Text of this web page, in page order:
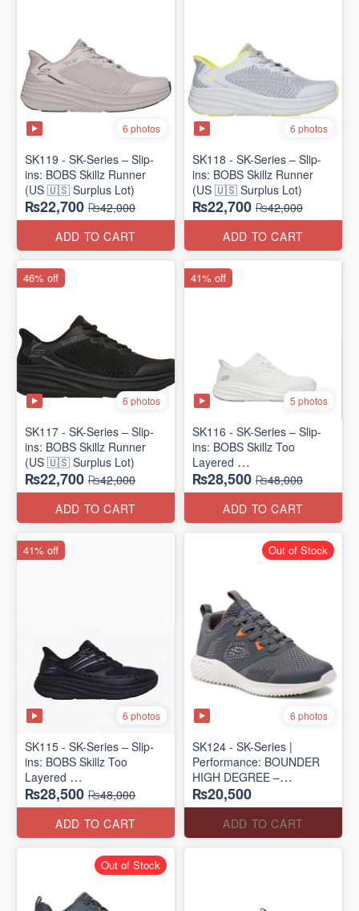
6 photos
SK119 - SK-Series – Slip-
ins: BOBS Skillz Runner
(US 🇺🇸 Surplus Lot)
₨22,700 ₨42,000
ADD TO CART
6 photos
SK118 - SK-Series – Slip-
ins: BOBS Skillz Runner
(US 🇺🇸 Surplus Lot)
₨22,700 ₨42,000
ADD TO CART
6 photos
SK117 - SK-Series – Slip-
ins: BOBS Skillz Runner
(US 🇺🇸 Surplus Lot)
₨22,700 ₨42,000
ADD TO CART
46% off
5 photos
SK116 - SK-Series – Slip-
ins: BOBS Skillz Too
Layered
(US 🇺🇸 Surplus Lot)
₨28,500 ₨48,000
ADD TO CART
41% off
6 photos
SK115 - SK-Series – Slip-
ins: BOBS Skillz Too
Layered
(US 🇺🇸 Surplus Lot)
₨28,500 ₨48,000
ADD TO CART
41% off
6 photos
SK124 - SK-Series |
Performance: BOUNDER
HIGH DEGREE –
RUN/TRAIN
(US 🇺🇸 Surplus Lot)
₨20,500
ADD TO CART
Out of Stock
Out of Stock